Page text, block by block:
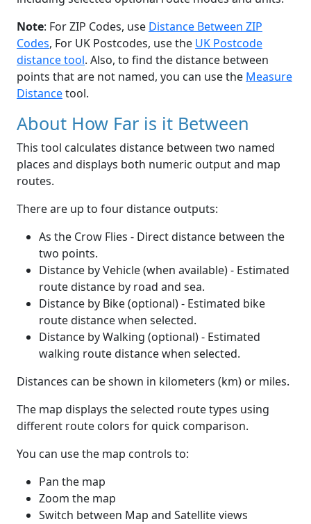
Note: For ZIP Codes, use Distance Between ZIP
Codes, For UK Postcodes, use the UK Postcode
distance tool. Also, to find the distance between
points that are not named, you can use the Measure
Distancetool.
About How Far is it Between
This tool calculates distance between two named
places and displays both numeric output and map
routes.
There are up to four distance outputs:
As the Crow Flies - Direct distance between the
two points.
Distance by Vehicle (when available) - Estimated
route distance by road and sea.
Distance by Bike (optional) - Estimated bike
route distance when selected.
Distance by Walking (optional) - Estimated
walking route distance when selected.
Distances can be shown in kilometers (km) or miles.
The map displays the selected route types using
different route colors for quick comparison.
You can use the map controls to:
Pan the map
Zoom the map
Switch between Map and Satellite views